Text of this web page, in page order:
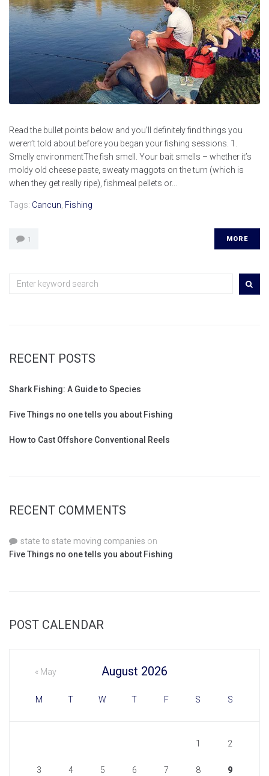
Read the bullet points below and you’ll definitely find things you
weren’t told about before you began your fishing sessions. 1.
Smelly environmentThe fish smell. Your bait smells – whether it’s
moldy old cheese paste, sweaty maggots on the turn (which is
when they get really ripe), fishmeal pellets or...
Tags: Cancun Fishing
1 MORE
RECENT POSTS
Shark Fishing: A Guide to Species
Five Things no one tells you about Fishing
How to Cast Offshore Conventional Reels
RECENT COMMENTS
state to state moving companies on
Five Things no one tells you about Fishing
POST CALENDAR
August 2026
M T W T F S S
« May
1 2
3 4 5 6 7 8 9